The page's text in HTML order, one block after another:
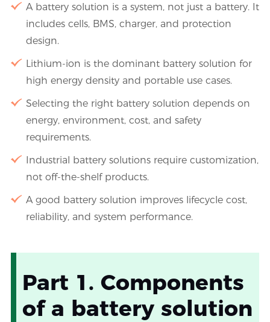
A battery solution is a system, not just a battery. It
includes cells, BMS, charger, and protection
design.
Lithium-ion is the dominant battery solution for
high energy density and portable use cases.
Selecting the right battery solution depends on
energy, environment, cost, and safety
requirements.
Industrial battery solutions require customization,
not off-the-shelf products.
A good battery solution improves lifecycle cost,
reliability, and system performance.
Part 1. Components
of a battery solution